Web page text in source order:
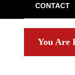
CONTACT
You Are